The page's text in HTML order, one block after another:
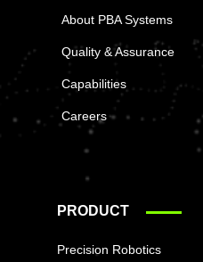
About PBA Systems
Quality & Assurance
Capabilities
Careers
PRODUCT
Precision Robotics